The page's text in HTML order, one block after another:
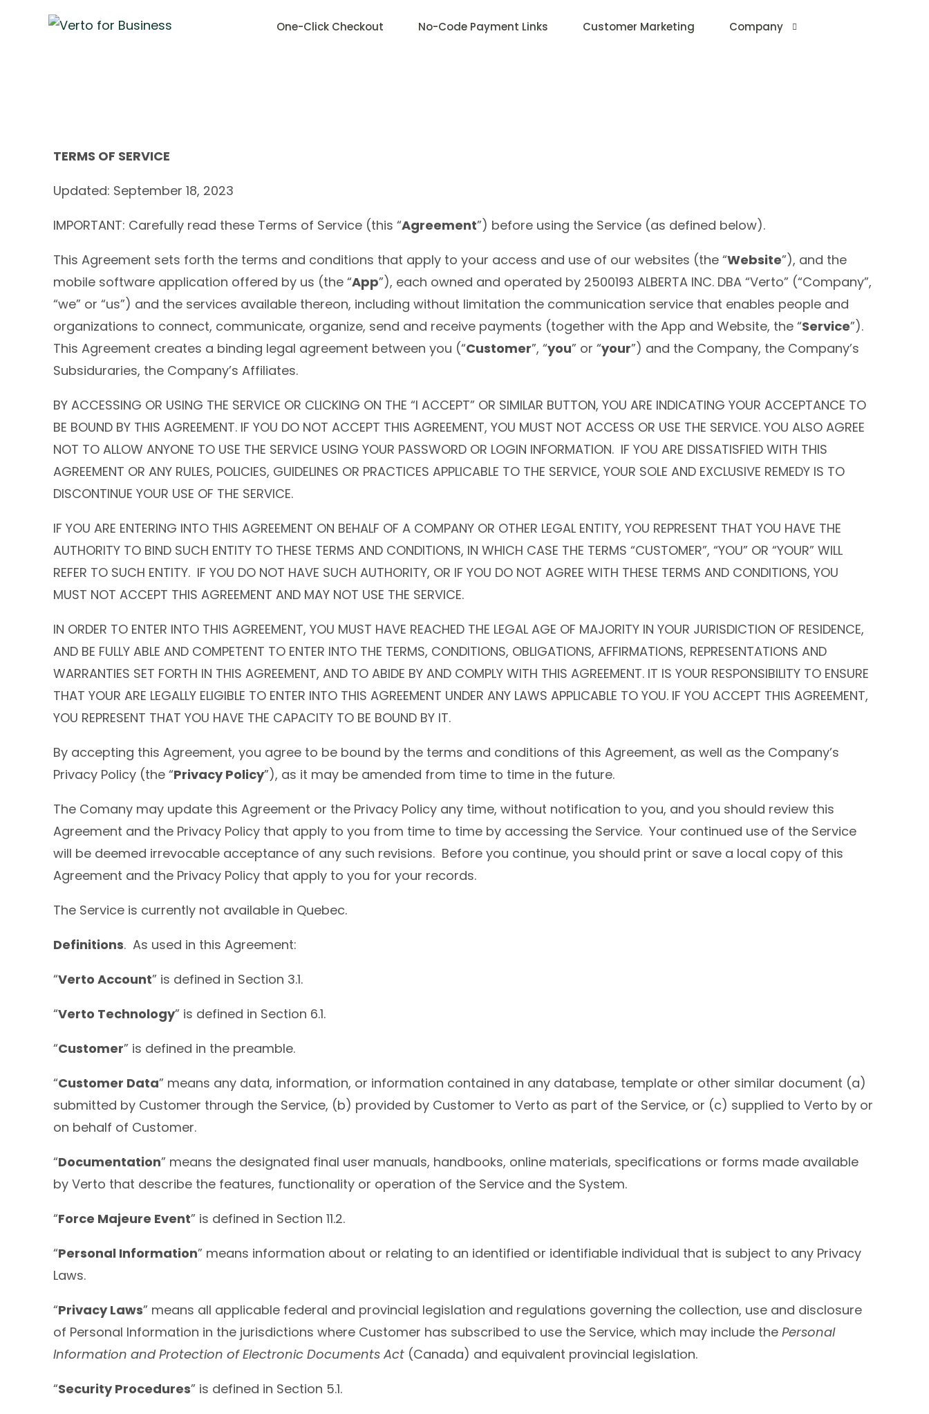
One-Click Checkout No-Code Payment Links Customer Marketing Company
TERMS OF SERVICE
Updated: September 18, 2023
IMPORTANT: Carefully read these Terms of Service (this “Agreement”) before using the Service (as defined below).
This Agreement sets forth the terms and conditions that apply to your access and use of our websites (the “Website”), and the
mobile software application offered by us (the “App”), each owned and operated by 2500193 ALBERTA INC. DBA “Verto” (“Company”,
“we” or “us”) and the services available thereon, including without limitation the communication service that enables people and
organizations to connect, communicate, organize, send and receive payments (together with the App and Website, the “Service”).
This Agreement creates a binding legal agreement between you (“Customer”, “you” or “your”) and the Company, the Company’s
Subsiduraries, the Company’s Affiliates.
BY ACCESSING OR USING THE SERVICE OR CLICKING ON THE “I ACCEPT” OR SIMILAR BUTTON, YOU ARE INDICATING YOUR ACCEPTANCE TO
BE BOUND BY THIS AGREEMENT. IF YOU DO NOT ACCEPT THIS AGREEMENT, YOU MUST NOT ACCESS OR USE THE SERVICE. YOU ALSO AGREE
NOT TO ALLOW ANYONE TO USE THE SERVICE USING YOUR PASSWORD OR LOGIN INFORMATION. IF YOU ARE DISSATISFIED WITH THIS
AGREEMENT OR ANY RULES, POLICIES, GUIDELINES OR PRACTICES APPLICABLE TO THE SERVICE, YOUR SOLE AND EXCLUSIVE REMEDY IS TO
DISCONTINUE YOUR USE OF THE SERVICE.
IF YOU ARE ENTERING INTO THIS AGREEMENT ON BEHALF OF A COMPANY OR OTHER LEGAL ENTITY, YOU REPRESENT THAT YOU HAVE THE
AUTHORITY TO BIND SUCH ENTITY TO THESE TERMS AND CONDITIONS, IN WHICH CASE THE TERMS “CUSTOMER”, “YOU” OR “YOUR” WILL
REFER TO SUCH ENTITY. IF YOU DO NOT HAVE SUCH AUTHORITY, OR IF YOU DO NOT AGREE WITH THESE TERMS AND CONDITIONS, YOU
MUST NOT ACCEPT THIS AGREEMENT AND MAY NOT USE THE SERVICE.
IN ORDER TO ENTER INTO THIS AGREEMENT, YOU MUST HAVE REACHED THE LEGAL AGE OF MAJORITY IN YOUR JURISDICTION OF RESIDENCE,
AND BE FULLY ABLE AND COMPETENT TO ENTER INTO THE TERMS, CONDITIONS, OBLIGATIONS, AFFIRMATIONS, REPRESENTATIONS AND
WARRANTIES SET FORTH IN THIS AGREEMENT, AND TO ABIDE BY AND COMPLY WITH THIS AGREEMENT. IT IS YOUR RESPONSIBILITY TO ENSURE
THAT YOUR ARE LEGALLY ELIGIBLE TO ENTER INTO THIS AGREEMENT UNDER ANY LAWS APPLICABLE TO YOU. IF YOU ACCEPT THIS AGREEMENT,
YOU REPRESENT THAT YOU HAVE THE CAPACITY TO BE BOUND BY IT.
By accepting this Agreement, you agree to be bound by the terms and conditions of this Agreement, as well as the Company’s
Privacy Policy (the “Privacy Policy”), as it may be amended from time to time in the future.
The Comany may update this Agreement or the Privacy Policy any time, without notification to you, and you should review this
Agreement and the Privacy Policy that apply to you from time to time by accessing the Service. Your continued use of the Service
will be deemed irrevocable acceptance of any such revisions. Before you continue, you should print or save a local copy of this
Agreement and the Privacy Policy that apply to you for your records.
The Service is currently not available in Quebec.
Definitions. As used in this Agreement:
“Verto Account” is defined in Section 3.1.
“Verto Technology” is defined in Section 6.1.
“Customer” is defined in the preamble.
“Customer Data” means any data, information, or information contained in any database, template or other similar document (a)
submitted by Customer through the Service, (b) provided by Customer to Verto as part of the Service, or (c) supplied to Verto by or
on behalf of Customer.
“Documentation” means the designated final user manuals, handbooks, online materials, specifications or forms made available
by Verto that describe the features, functionality or operation of the Service and the System.
“Force Majeure Event” is defined in Section 11.2.
“Personal Information” means information about or relating to an identified or identifiable individual that is subject to any Privacy
Laws.
“Privacy Laws” means all applicable federal and provincial legislation and regulations governing the collection, use and disclosure
of Personal Information in the jurisdictions where Customer has subscribed to use the Service, which may include thePersonal
Information and Protection of Electronic Documents Act (Canada) and equivalent provincial legislation.
“Security Procedures” is defined in Section 5.1.